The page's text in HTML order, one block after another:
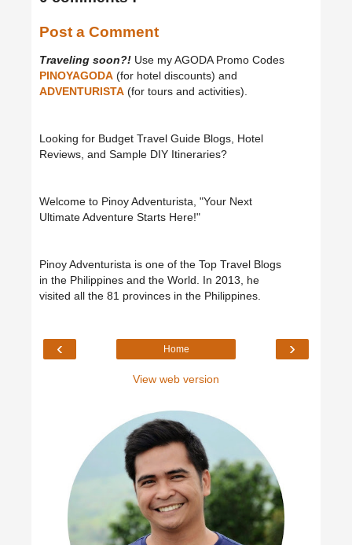
Post a Comment
Traveling soon?! Use my AGODA Promo Codes
PINOYAGODA (for hotel discounts) and
ADVENTURISTA (for tours and activities).
Looking for Budget Travel Guide Blogs, Hotel
Reviews, and Sample DIY Itineraries?
Welcome to Pinoy Adventurista, "Your Next
Ultimate Adventure Starts Here!"
Pinoy Adventurista is one of the Top Travel Blogs
in the Philippines and the World. In 2013, he
visited all the 81 provinces in the Philippines.
‹ ›
Home
View web version